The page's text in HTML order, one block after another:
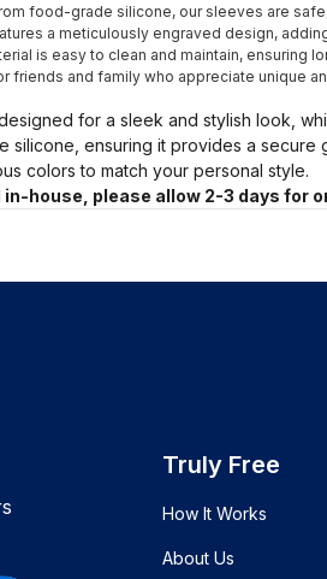
food-grade silicone, our sleeves are
a meticulously engraved design,
is easy to clean and maintain, ensuring
friends and family who appreciate unique
for a sleek and stylish look,
silicone, ensuring it provides a
colors to match your personal style.
house, please allow 2-3 days for
Truly Free
How It Works
About Us